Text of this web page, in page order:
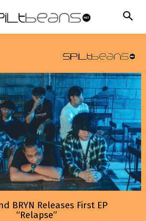
BRYN Releases First EP
“Relapse”